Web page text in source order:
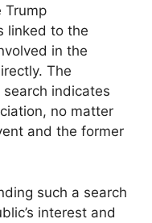
Trump
linked to the
in the
The
search indicates
no matter
and the former
such a search
interest and